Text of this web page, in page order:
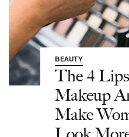
BEAUTY
The 4
Makeup
Make